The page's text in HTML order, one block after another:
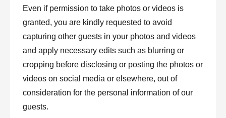
Even if permission to take photos or videos is
granted, you are kindly requested to avoid
capturing other guests in your photos and videos
and apply necessary edits such as blurring or
cropping before disclosing or posting the photos or
videos on social media or elsewhere, out of
consideration for the personal information of our
guests.